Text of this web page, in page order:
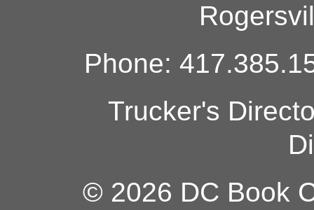
Phone:
Trucker's
© 2026 DC Book